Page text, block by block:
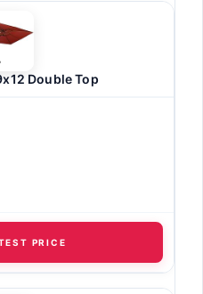
Double Top
PRICE